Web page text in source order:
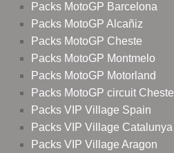
Packs MotoGP Barcelona
Packs MotoGP Alcañiz
Packs MotoGP Cheste
Packs MotoGP Montmelo
Packs MotoGP Motorland
Packs MotoGP circuit Cheste
Packs VIP Village Spain
Packs VIP Village Catalunya
Packs VIP Village Aragon